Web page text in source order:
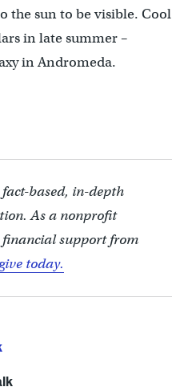
the sun to be visible. Cool
in late summer –
in Andromeda.
based, in-depth
As a nonprofit
support from
today.